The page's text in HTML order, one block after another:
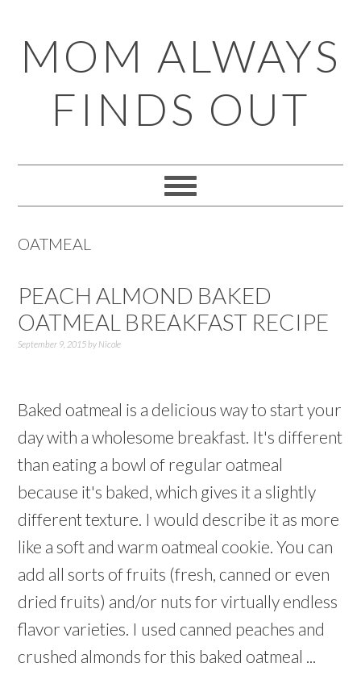
to
primary
navigation
to
main
content
to
primary
sidebar
to
footer
MOM ALWAYS
FINDS OUT
OATMEAL
PEACH ALMOND BAKED
OATMEAL BREAKFAST RECIPE
September 9, 2015by Nicole
Baked oatmeal is a delicious way to start your
day with a wholesome breakfast. It's different
than eating a bowl of regular oatmeal
because it's baked, which gives it a slightly
different texture. I would describe it as more
like a soft and warm oatmeal cookie. You can
add all sorts of fruits (fresh, canned or even
dried fruits) and/or nuts for virtually endless
flavor varieties. I used canned peaches and
crushed almonds for this baked oatmeal ...